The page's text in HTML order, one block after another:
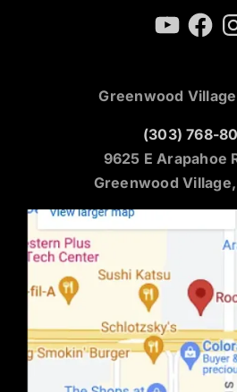
YouTube
Greenwood
(303) 768-
9625 E Arapahoe
Greenwood Village,